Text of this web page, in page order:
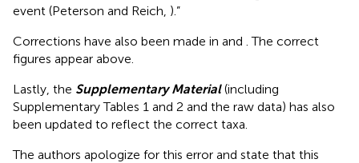
event (Peterson and Reich, ).”
Corrections have also been made in and . The correct
figures appear above.
Lastly, the Supplementary Material(including
Supplementary Tables 1 and 2 and the raw data) has also
been updated to reflect the correct taxa.
The authors apologize for this error and state that this